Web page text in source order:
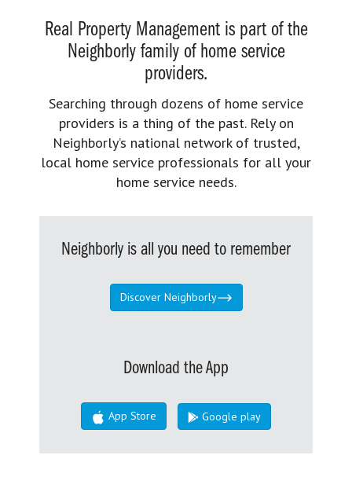
Real Property Management is part of the
Neighborly family of home service
providers.
Searching through dozens of home service
providers is a thing of the past. Rely on
Neighborly’s national network of trusted,
local home service professionals for all your
home service needs.
Neighborly is all you need to remember
Discover Neighborly
Download the App
App Store Google play